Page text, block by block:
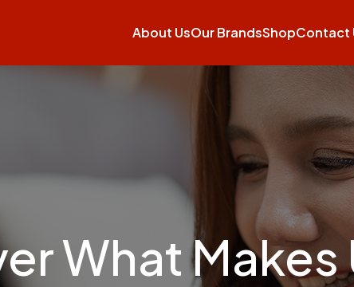
About UsOur BrandsShopContact
What Makes